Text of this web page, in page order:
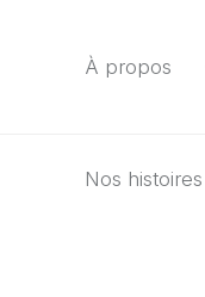
À propos
Nos histoires